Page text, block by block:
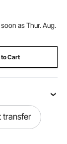
as Thur. Aug.
Cart
transfer